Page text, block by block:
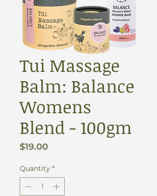
Tui Massage
Balm: Balance
Womens
Blend - 100gm
$19.00Price
Quantity *